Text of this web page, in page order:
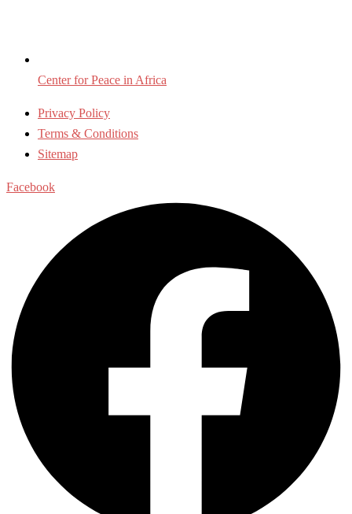
Center for Peace in Africa
Privacy Policy
Terms & Conditions
Sitemap
Facebook